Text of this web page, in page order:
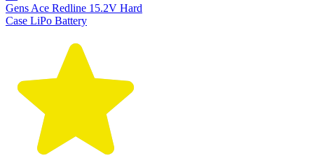
Gens Ace Redline 15.2V Hard
Case LiPo Battery